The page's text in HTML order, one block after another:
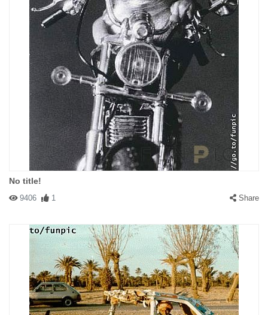
No title!
9406 1 Share